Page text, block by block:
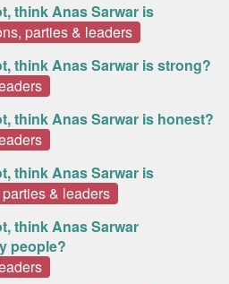
think Anas Sarwar is
parties & leaders
think Anas Sarwar is strong?
think Anas Sarwar is honest?
think Anas Sarwar is
& leaders
think Anas Sarwar
people?